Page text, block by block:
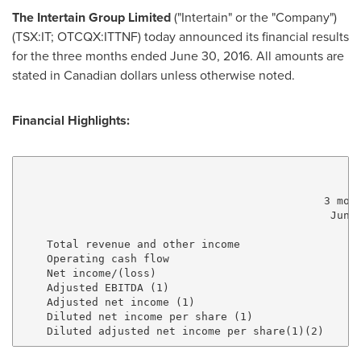
The Intertain Group Limited("Intertain" or the "Company")
(TSX:IT; OTCQX:ITTNF) today announced its financial results
for the three months ended June 30, 2016. All amounts are
stated in Canadian dollars unless otherwise noted.
Financial Highlights:
3
Total revenue and other income
Operating cash flow
Net income/(loss)
Adjusted EBITDA (1)
Adjusted net income (1)
Diluted net income per share (1)